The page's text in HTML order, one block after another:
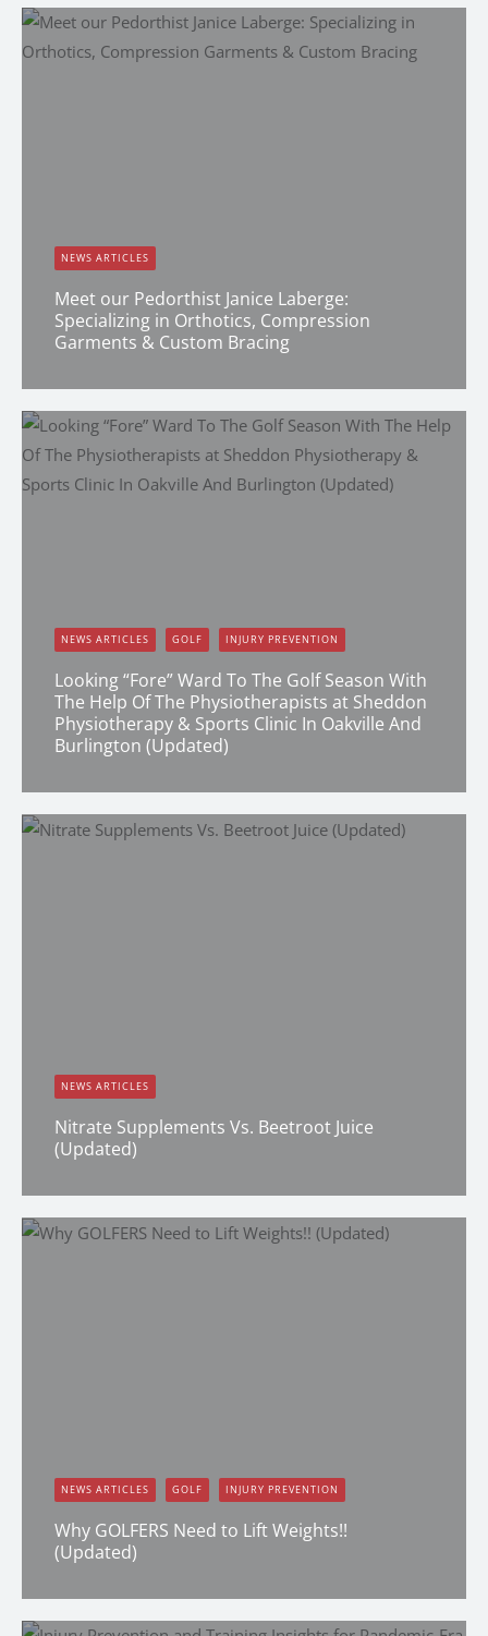
NEWS ARTICLES
Meet our Pedorthist Janice Laberge:
Specializing in Orthotics, Compression
Garments & Custom Bracing
NEWS ARTICLES GOLF INJURY PREVENTION
Looking “Fore” Ward To The Golf Season With
The Help Of The Physiotherapists at Sheddon
Physiotherapy & Sports Clinic In Oakville And
Burlington (Updated)
NEWS ARTICLES
Nitrate Supplements Vs. Beetroot Juice
(Updated)
NEWS ARTICLES GOLF INJURY PREVENTION
Why GOLFERS Need to Lift Weights!!
(Updated)